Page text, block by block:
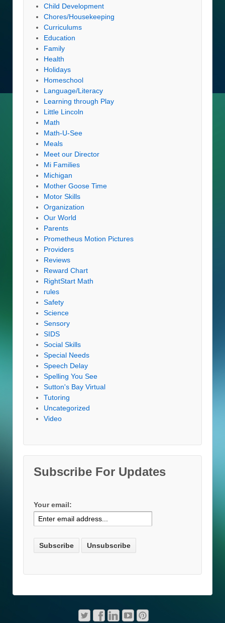
Child Development
Chores/Housekeeping
Curriculums
Education
Family
Health
Holidays
Homeschool
Language/Literacy
Learning through Play
Little Lincoln
Math
Math-U-See
Meals
Meet our Director
Mi Families
Michigan
Mother Goose Time
Motor Skills
Organization
Our World
Parents
Prometheus Motion Pictures
Providers
Reviews
Reward Chart
RightStart Math
rules
Safety
Science
Sensory
SIDS
Social Skills
Special Needs
Speech Delay
Spelling You See
Sutton's Bay Virtual
Tutoring
Uncategorized
Video
Subscribe For Updates
Your email: